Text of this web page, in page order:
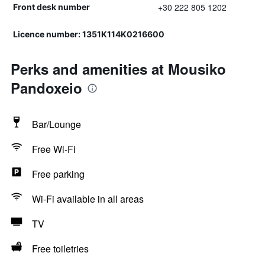
Front desk number +30 222 805 1202
Licence number: 1351K114K0216600
Perks and amenities at Mousiko
Pandoxeio
Bar/Lounge
Free Wi-Fi
Free parking
Wi-Fi available in all areas
TV
Free toiletries